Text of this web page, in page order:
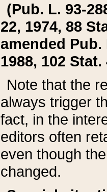
(Pub. L. 93-
22, 1974, 88
amended Pub.
1988, 102 Stat.
Note that the
always trigger
fact, in the
editors often
even though
changed.